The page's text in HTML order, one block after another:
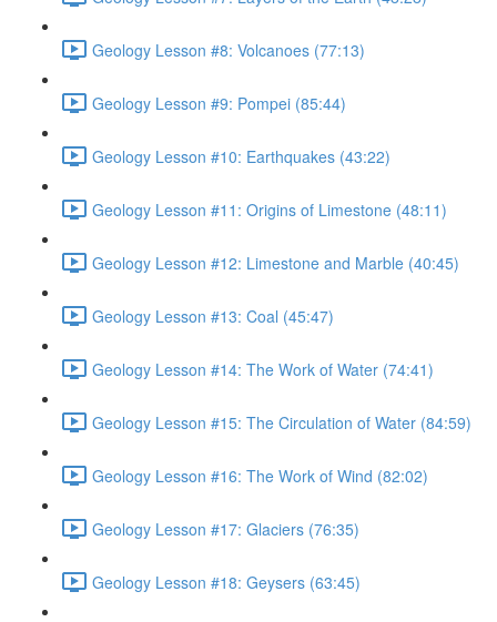
Geology Lesson #8: Volcanoes (77:13)
Geology Lesson #9: Pompei (85:44)
Geology Lesson #10: Earthquakes (43:22)
Geology Lesson #11: Origins of Limestone (48:11)
Geology Lesson #12: Limestone and Marble (40:45)
Geology Lesson #13: Coal (45:47)
Geology Lesson #14: The Work of Water (74:41)
Geology Lesson #15: The Circulation of Water (84:59)
Geology Lesson #16: The Work of Wind (82:02)
Geology Lesson #17: Glaciers (76:35)
Geology Lesson #18: Geysers (63:45)